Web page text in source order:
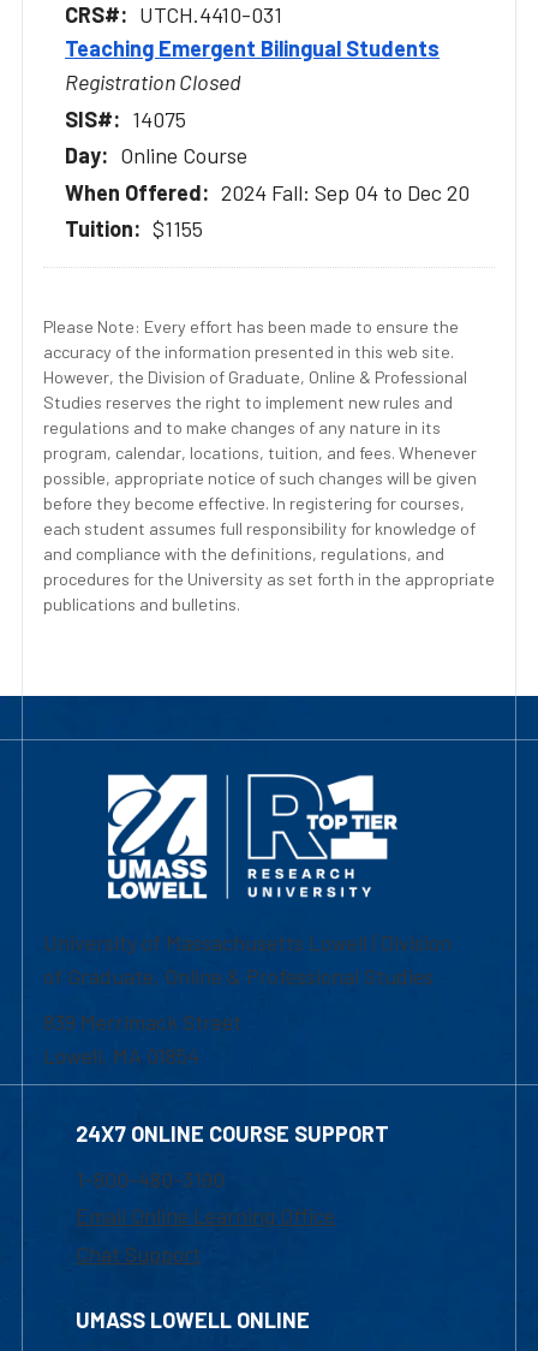
UTCH.4410-031
Teaching Emergent Bilingual Students
Registration Closed
14075
Online Course
2024 Fall: Sep 04 to Dec 20
$1155
Please Note: Every effort has been made to ensure the
accuracy of the information presented in this web site.
However, the Division of Graduate, Online & Professional
Studies reserves the right to implement new rules and
regulations and to make changes of any nature in its
program, calendar, locations, tuition, and fees. Whenever
possible, appropriate notice of such changes will be given
before they become effective. In registering for courses,
each student assumes full responsibility for knowledge of
and compliance with the definitions, regulations, and
procedures for the University as set forth in the appropriate
publications and bulletins.
University of Massachusetts Lowell | Division
of Graduate, Online & Professional Studies
839 Merrimack Street
Lowell, MA 01854
24X7 ONLINE COURSE SUPPORT
1-800-480-3190
Email Online Learning Office
Chat Support
UMASS LOWELL ONLINE